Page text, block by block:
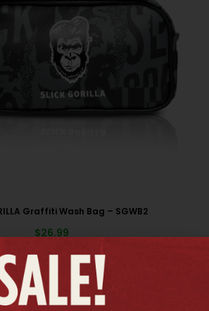
Graffiti Wash Bag – SGWB2
$26.99
arrivals